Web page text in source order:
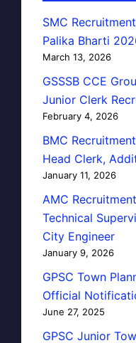
SMC
Palika Bharti
March 13, 2026
GSSSB CCE
Junior Clerk
February 4, 2026
BMC
Head Clerk,
January 11, 2026
AMC
Technical
City Engineer
January 9, 2026
GPSC Town
Official
June 27, 2025
GPSC Junior